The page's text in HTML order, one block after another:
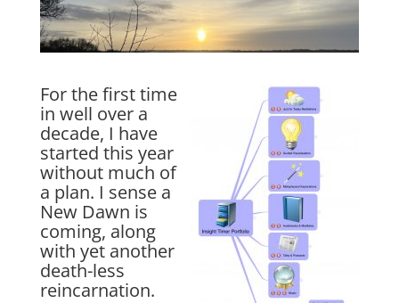
For the first time
in well over a
decade, I have
started this year
without much of
a plan. I sense a
New Dawn is
coming, along
with yet another
death-less
reincarnation.